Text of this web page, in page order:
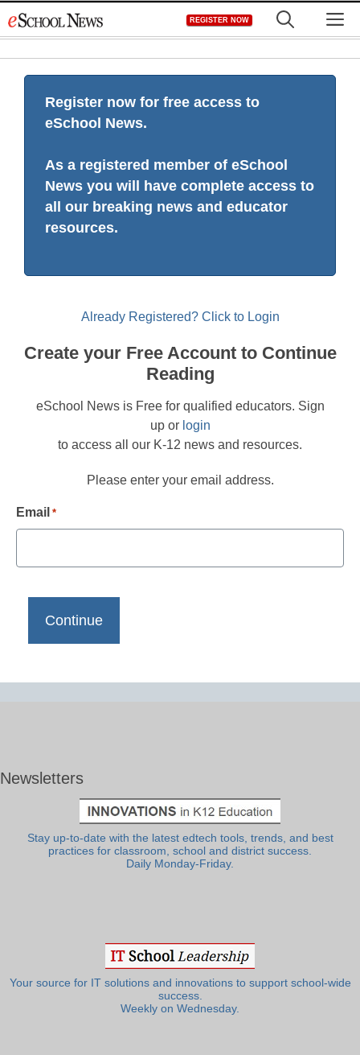
to
REGISTER NOW
Register now for free access to
eSchool News.
As a registered member of eSchool
News you will have complete access to
all our breaking news and educator
resources.
Already Registered? Click to Login
Create your Free Account to Continue
Reading
eSchool News is Free for qualified educators. Sign
up or login
to access all our K-12 news and resources.
Please enter your email address.
Email *
Newsletters
Stay up-to-date with the latest edtech tools, trends, and best
practices for classroom, school and district success.
Daily Monday-Friday.
Your source for IT solutions and innovations to support school-wide
success.
Weekly on Wednesday.